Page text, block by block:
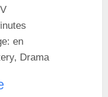
en
Drama